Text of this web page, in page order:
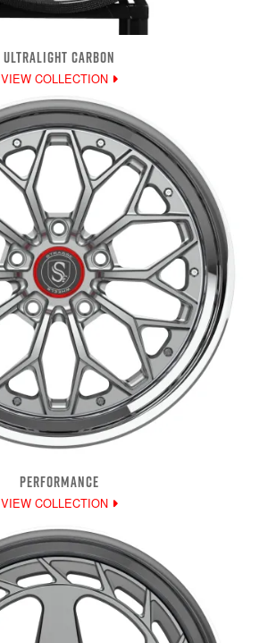
ULTRALIGHT CARBON
VIEW COLLECTION
PERFORMANCE
VIEW COLLECTION